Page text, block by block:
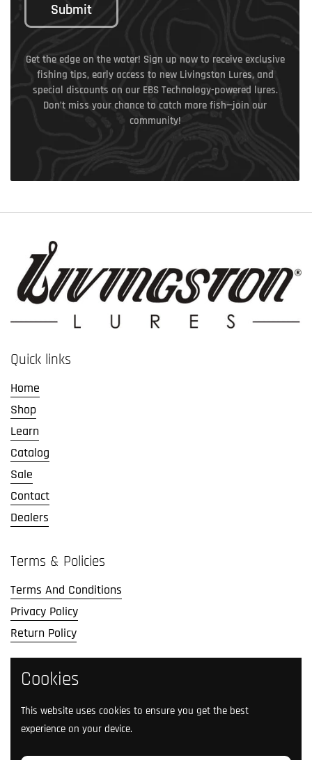
Submit
Get the edge on the water! Sign up now to receive exclusive
fishing tips, early access to new Livingston Lures, and
special discounts on our EBS Technology-powered lures.
Don’t miss your chance to catch more fish—join our
community!
Quick links
Home
Shop
Learn
Catalog
Sale
Contact
Dealers
Terms & Policies
Terms And Conditions
Privacy Policy
Return Policy
Social Media
Follow us on social media.
Cookies
This website uses cookies to ensure you get the best
experience on your device.